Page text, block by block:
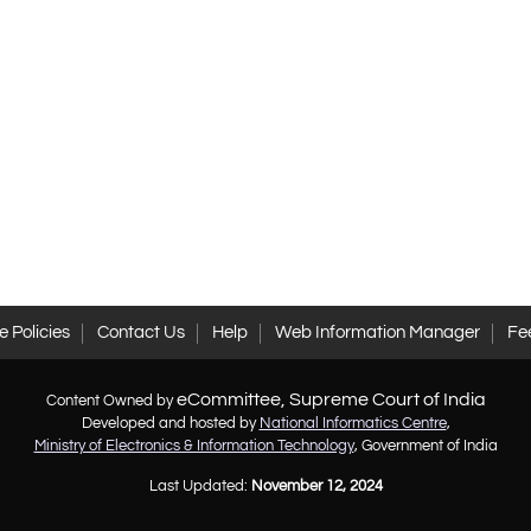
Policies Contact Us Help Web Information Manager
Content Owned byeCommittee, Supreme Court of India
Developed and hosted by National Informatics Centre,
Ministry of Electronics & Information Technology, Government of India
Last Updated: November 12, 2024